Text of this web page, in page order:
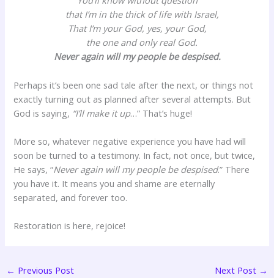
that I’m in the thick of life with Israel,
That I’m your God, yes, your God,
the one and only real God.
Never again will my people be despised.
Perhaps it’s been one sad tale after the next, or things not
exactly turning out as planned after several attempts. But
God is saying, “I’ll make it up…” That’s huge!
More so, whatever negative experience you have had will
soon be turned to a testimony. In fact, not once, but twice,
He says, “Never again will my people be despised.” There
you have it. It means you and shame are eternally
separated, and forever too.
Restoration is here, rejoice!
← Previous Post Next Post →